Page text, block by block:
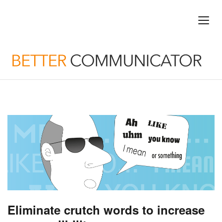
Eliminate crutch words to increase